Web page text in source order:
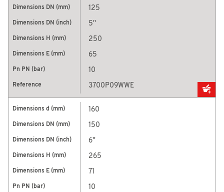
125
5''
250
65
10
3700P09WWE
160
150
6''
265
71
10